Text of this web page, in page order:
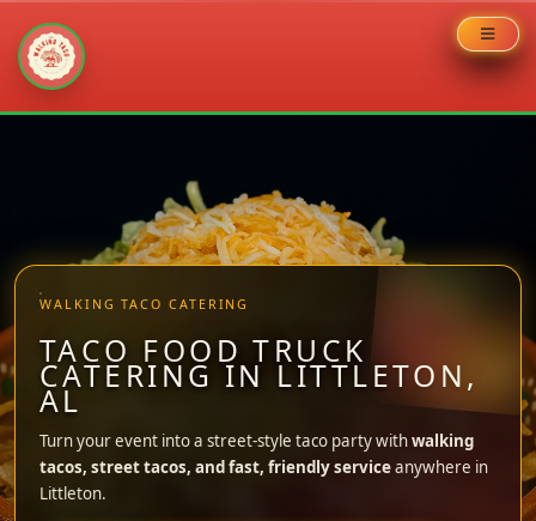
WALKING TACO CATERING
TACO FOOD TRUCK
CATERING IN LITTLETON,
AL
Turn your event into a street-style taco party withwalking
tacos, street tacos, and fast, friendly serviceanywhere in
Littleton.